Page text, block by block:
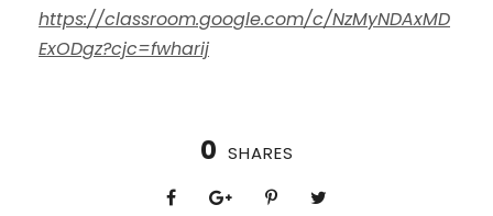
https://classroom.google.com/c/NzMyNDAxMD
ExODgz?cjc=fwharij
0 SHARES